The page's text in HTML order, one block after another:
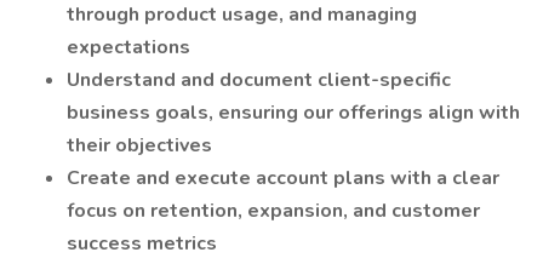
through product usage, and managing
expectations
Understand and document client-specific
business goals, ensuring our offerings align with
their objectives
Create and execute account plans with a clear
focus on retention, expansion, and customer
success metrics